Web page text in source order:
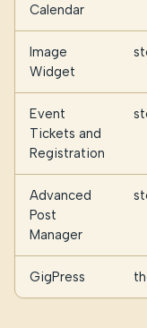
Calendar
Image
Widget
Event
Tickets and
Registration
Advanced
Post
Manager
GigPress